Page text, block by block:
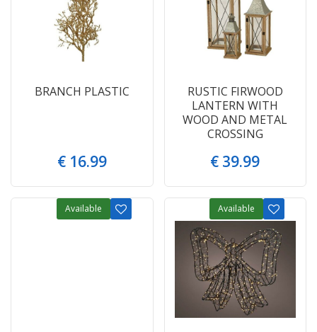
BRANCH PLASTIC
€ 16.99
RUSTIC FIRWOOD
LANTERN WITH
WOOD AND METAL
CROSSING
€ 39.99
Available Available